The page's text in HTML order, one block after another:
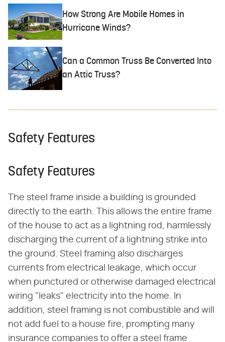
How Strong Are Mobile Homes in
Hurricane Winds?
Can a Common Truss Be Converted Into
an Attic Truss?
Safety Features
Safety Features
The steel frame inside a building is grounded
directly to the earth. This allows the entire frame
of the house to act as a lightning rod, harmlessly
discharging the current of a lightning strike into
the ground. Steel framing also discharges
currents from electrical leakage, which occur
when punctured or otherwise damaged electrical
wiring "leaks" electricity into the home. In
addition, steel framing is not combustible and will
not add fuel to a house fire, prompting many
insurance companies to offer a steel frame